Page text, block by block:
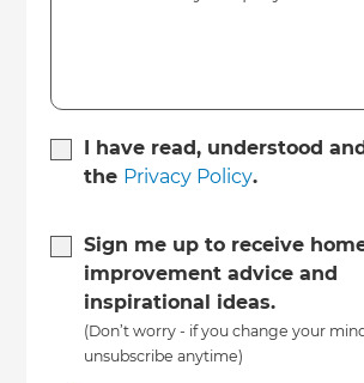
I have read, understood
the Privacy Policy.
Sign me up to receive
improvement advice and
inspirational ideas.
(Don’t worry - if you change your
unsubscribe anytime)